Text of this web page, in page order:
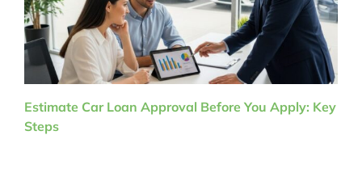
Estimate Car Loan Approval Before You Apply: Key
Steps